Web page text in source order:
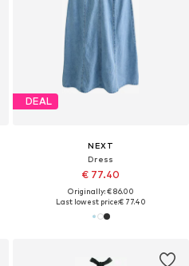
DEAL
NEXT
Dress
€ 77.40
Originally: € 86.00
Last lowest price:€ 77.40